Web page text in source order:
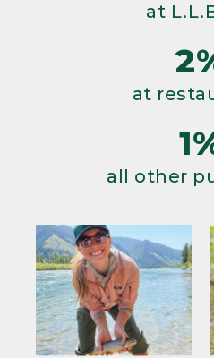
at
at
all other